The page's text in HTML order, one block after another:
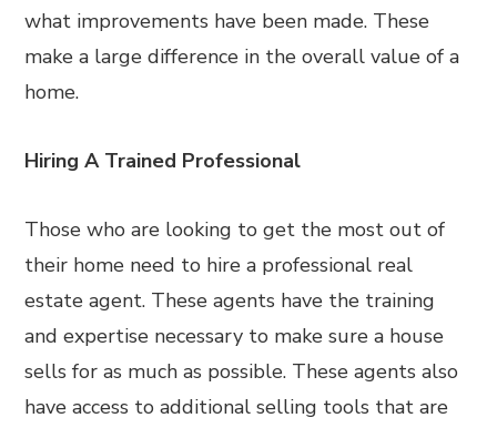
what improvements have been made. These
make a large difference in the overall value of a
home.
Hiring A Trained Professional
Those who are looking to get the most out of
their home need to hire a professional real
estate agent. These agents have the training
and expertise necessary to make sure a house
sells for as much as possible. These agents also
have access to additional selling tools that are